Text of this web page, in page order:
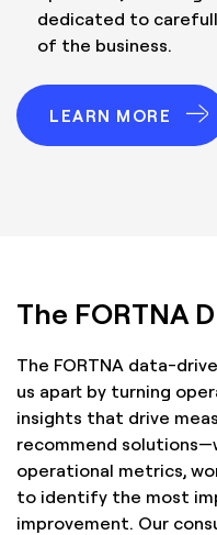
dedicated to
of the business.
LEARN MORE
The FORTNA
The FORTNA data-
us apart by turning
insights that drive
recommend
operational metrics,
to identify the most
improvement. Our